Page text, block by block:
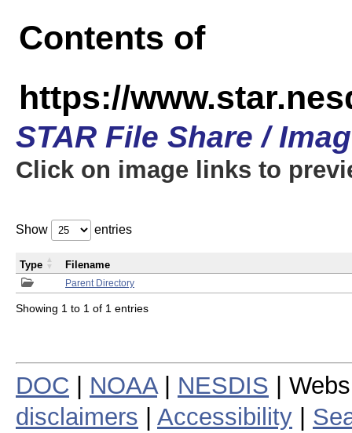
Contents of
https://
STAR File Share /
Click on image links to
Show entries
Parent Directory
Type Filename
Showing 1 to 1 of 1 entries
DOC NOAA| NESDIS |
disclaimers
Accessibility